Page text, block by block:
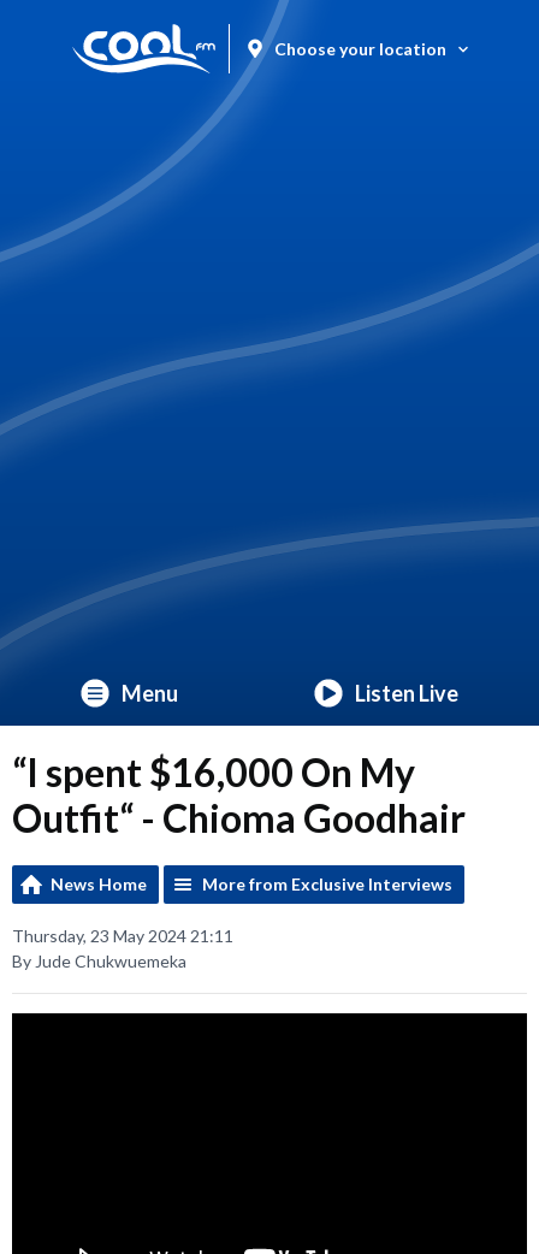
Choose your location
Menu Listen Live
“I spent $16,000 On My
Outfit“ - Chioma Goodhair
News Home More from Exclusive Interviews
Thursday, 23 May 2024 21:11
By Jude Chukwuemeka